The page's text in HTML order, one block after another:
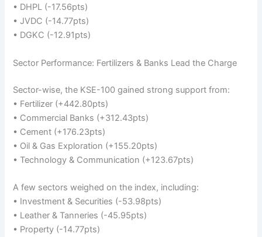
• DHPL (-17.56pts)
• JVDC (-14.77pts)
• DGKC (-12.91pts)
Sector Performance: Fertilizers & Banks Lead the Charge
Sector-wise, the KSE-100 gained strong support from:
• Fertilizer (+442.80pts)
• Commercial Banks (+312.43pts)
• Cement (+176.23pts)
• Oil & Gas Exploration (+155.20pts)
• Technology & Communication (+123.67pts)
A few sectors weighed on the index, including:
• Investment & Securities (-53.98pts)
• Leather & Tanneries (-45.95pts)
• Property (-14.77pts)